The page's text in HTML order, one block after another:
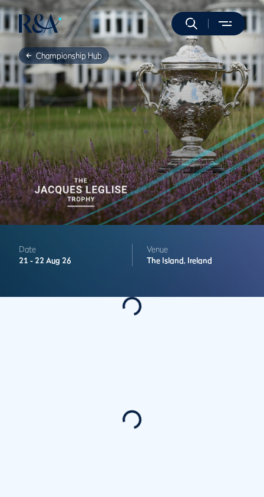
Championship Hub
Date
21 - 22 Aug 26
Venue
The Island, Ireland